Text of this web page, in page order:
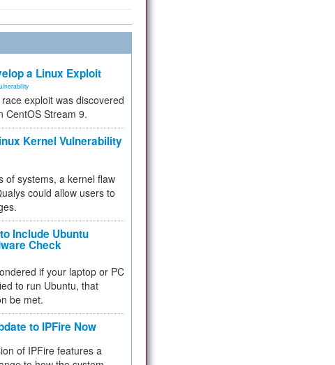
a Linux Exploit
exploit was discovered
CentOS Stream 9.
Kernel Vulnerability
of systems, a kernel flaw
could allow users to
Include Ubuntu
Check
if your laptop or PC
to run Ubuntu, that
be met.
to IPFire Now
of IPFire features a